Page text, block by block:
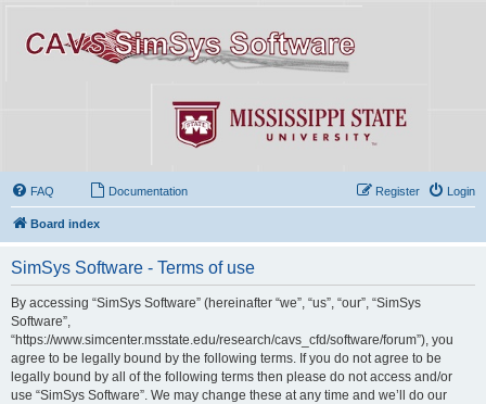
FAQ Documentation Login
Register
Board index
SimSys Software - Terms of use
By accessing “SimSys Software” (hereinafter “we”, “us”, “our”, “SimSys
Software”,
“https://www.simcenter.msstate.edu/research/cavs_cfd/software/forum”), you
agree to be legally bound by the following terms. If you do not agree to be
legally bound by all of the following terms then please do not access and/or
use “SimSys Software”. We may change these at any time and we’ll do our